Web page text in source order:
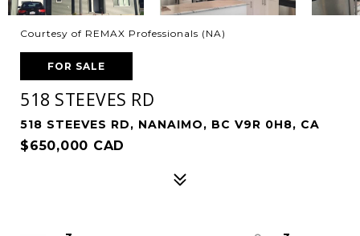
Courtesy of REMAX Professionals (NA)
FOR SALE
518 STEEVES RD
518 STEEVES RD, NANAIMO, BC V9R 0H8, CA
$650,000 CAD